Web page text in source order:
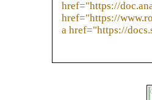
href="https://
href="https://
a href="https://